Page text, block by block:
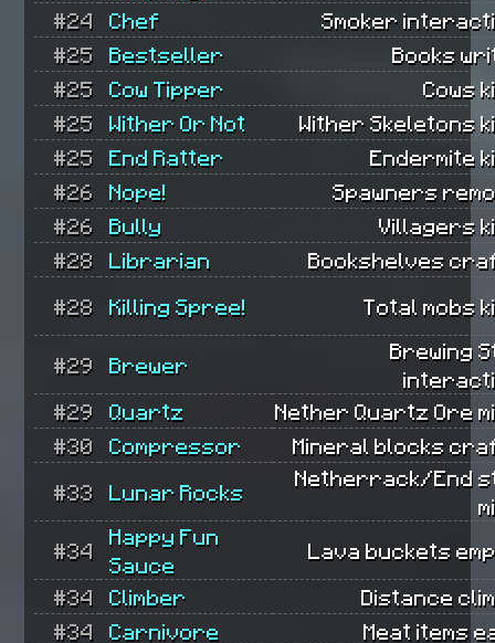
#24 Chef
Smoker
#25
Bestseller
Books
#25
Cow Tipper
Cows
#25
Wither Or Not
Wither Skeletons
#25
End Ratter
Endermite
#26
Nope!
Spawners
#26
Bully
Villagers
#28
Librarian Bookshelves
#28 Killing Spree! Total mobs
#29 Brewer
Brewing
#29
Quartz
Nether Quartz Ore
#30
Compressor Mineral blocks
#33 Lunar Rocks
Netherrack/End
#34
Happy Fun
Sauce
Lava buckets
#34 Climber
Distance
#34
Carnivore
Meat items